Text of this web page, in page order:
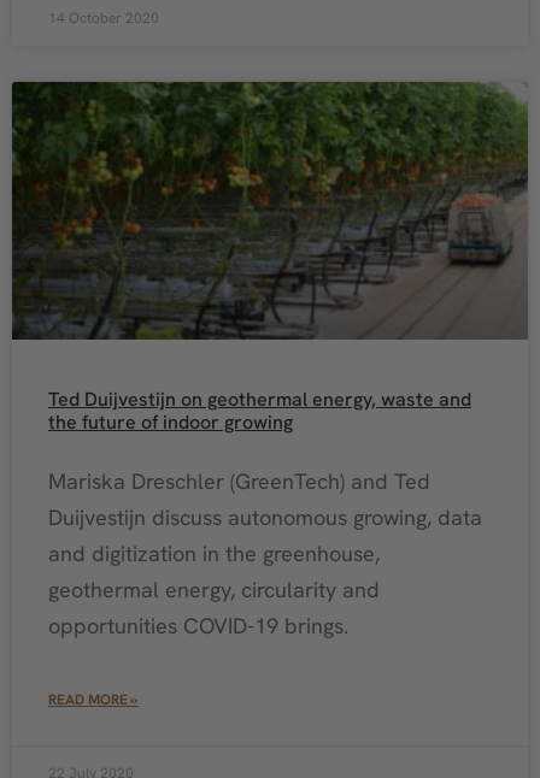
14 October 2020
Ted Duijvestijn on geothermal energy, waste and
the future of indoor growing
Mariska Dreschler (GreenTech) and Ted
Duijvestijn discuss autonomous growing, data
and digitization in the greenhouse,
geothermal energy, circularity and
opportunities COVID-19 brings.
READ MORE »
22 July 2020